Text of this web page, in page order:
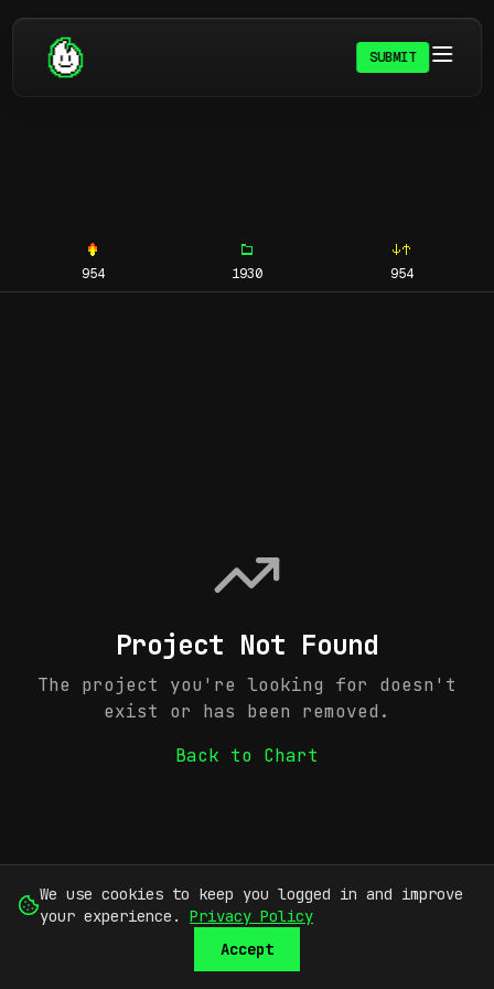
SUBMIT
954 1930 954
Project Not Found
The project you're looking for doesn't
exist or has been removed.
Back to Chart
We use cookies to keep you logged in and improve
your experience.
Privacy Policy
Accept